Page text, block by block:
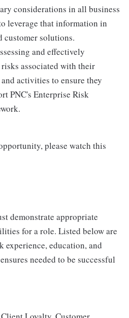
considerations in all business
leverage that information in
customer solutions.
and effectively
associated with their
activities to ensure they
PNC's Enterprise Risk
please watch this
demonstrate appropriate
for a role. Listed below are
experience, education, and
needed to be successful